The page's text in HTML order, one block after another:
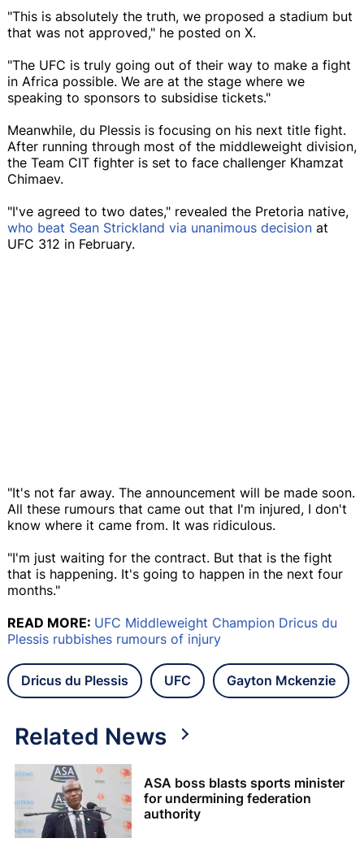
"This is absolutely the truth, we proposed a stadium but
that was not approved," he posted on X.
"The UFC is truly going out of their way to make a fight
in Africa possible. We are at the stage where we
speaking to sponsors to subsidise tickets."
Meanwhile, du Plessis is focusing on his next title fight.
After running through most of the middleweight division,
the Team CIT fighter is set to face challenger Khamzat
Chimaev.
"I've agreed to two dates," revealed the Pretoria native,
who beat Sean Strickland via unanimous decision at
UFC 312 in February.
"It's not far away. The announcement will be made soon.
All these rumours that came out that I'm injured, I don't
know where it came from. It was ridiculous.
"I'm just waiting for the contract. But that is the fight
that is happening. It's going to happen in the next four
months."
READ MORE: UFC Middleweight Champion Dricus du
Plessis rubbishes rumours of injury
Dricus du Plessis UFC Gayton Mckenzie
Related News
ASA boss blasts sports minister
for undermining federation
authority